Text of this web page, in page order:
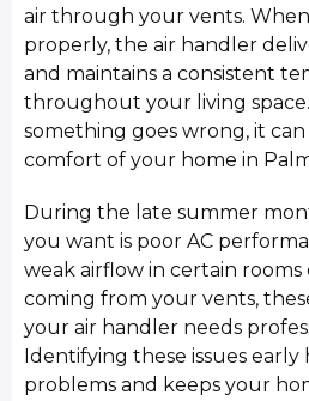
air through your vents.
properly, the air handler
and maintains a consistent
throughout your living
something goes wrong, it
comfort of your home in
During the late summer
you want is poor AC
weak airflow in certain rooms
coming from your vents,
your air handler needs
Identifying these issues
problems and keeps your